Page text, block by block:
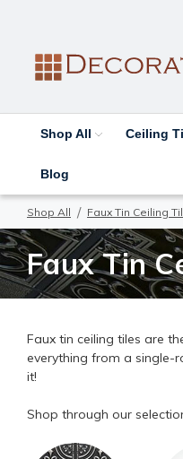
Shop All Ceiling
Blog
Shop All Faux Tin Ceiling
Faux Tin
Faux tin ceiling tiles are
everything from a single-
it!
Shop through our